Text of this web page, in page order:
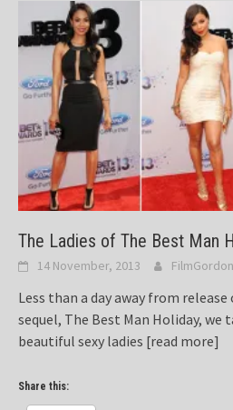
The Ladies of The Best Man
14 November, 2013 FilmGordon
Less than a day away from
sequel, The Best Man Holiday,
beautiful sexy ladies [read more]
Share this: